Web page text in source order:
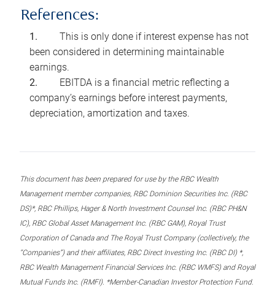
References:
This is only done if interest expense has not
been considered in determining maintainable
earnings.
EBITDA is a financial metric reflecting a
company’s earnings before interest payments,
depreciation, amortization and taxes.
This document has been prepared for use by the RBC Wealth
Management member companies, RBC Dominion Securities Inc. (RBC
DS)*, RBC Phillips, Hager & North Investment Counsel Inc. (RBC PH&N
IC), RBC Global Asset Management Inc. (RBC GAM), Royal Trust
Corporation of Canada and The Royal Trust Company (collectively, the
“Companies”) and their affiliates, RBC Direct Investing Inc. (RBC DI) *,
RBC Wealth Management Financial Services Inc. (RBC WMFS) and Royal
Mutual Funds Inc. (RMFI). *Member-Canadian Investor Protection Fund.